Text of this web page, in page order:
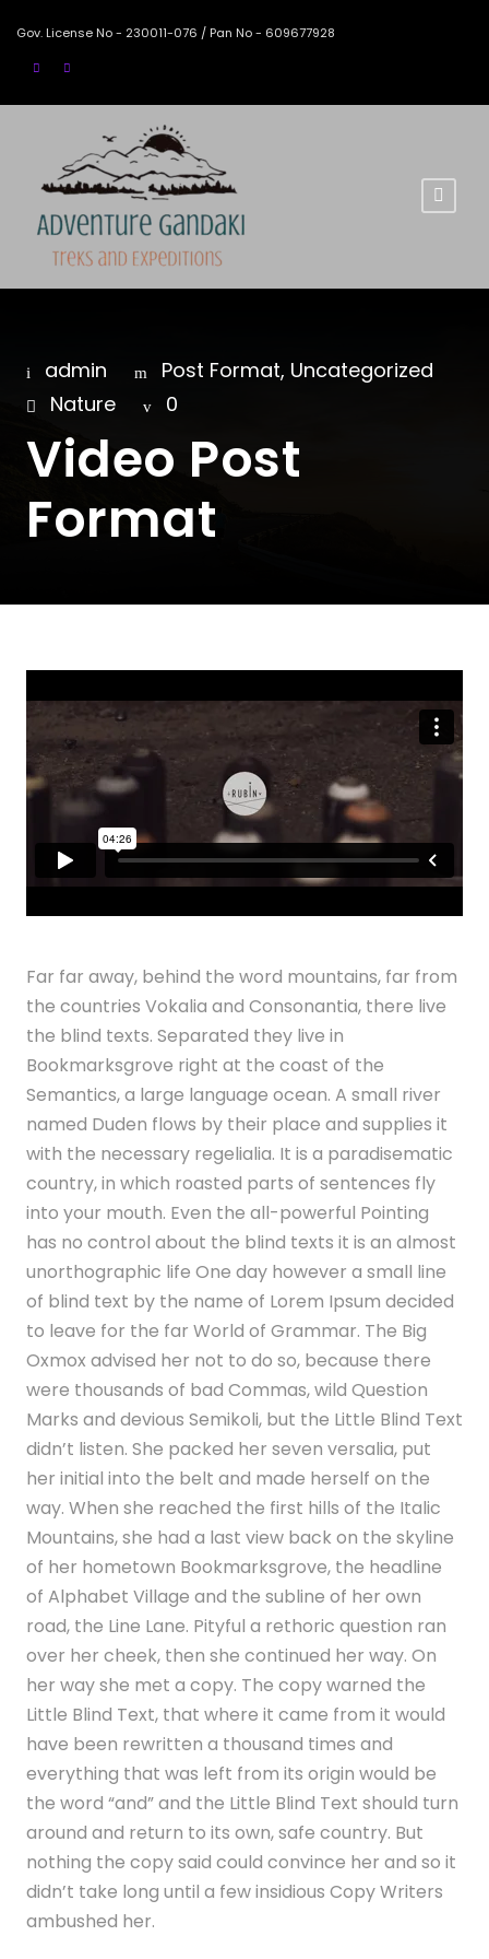
Gov. License No - 230011-076 / Pan No - 609677928
admin Post Format, Uncategorized
Nature
0
Video Post
Format
Far far away, behind the word mountains, far from
the countries Vokalia and Consonantia, there live
the blind texts. Separated they live in
Bookmarksgrove right at the coast of the
Semantics, a large language ocean. A small river
named Duden flows by their place and supplies it
with the necessary regelialia. It is a paradisematic
country, in which roasted parts of sentences fly
into your mouth. Even the all-powerful Pointing
has no control about the blind texts it is an almost
unorthographic life One day however a small line
of blind text by the name of Lorem Ipsum decided
to leave for the far World of Grammar. The Big
Oxmox advised her not to do so, because there
were thousands of bad Commas, wild Question
Marks and devious Semikoli, but the Little Blind Text
didn’t listen. She packed her seven versalia, put
her initial into the belt and made herself on the
way. When she reached the first hills of the Italic
Mountains, she had a last view back on the skyline
of her hometown Bookmarksgrove, the headline
of Alphabet Village and the subline of her own
road, the Line Lane. Pityful a rethoric question ran
over her cheek, then she continued her way. On
her way she met a copy. The copy warned the
Little Blind Text, that where it came from it would
have been rewritten a thousand times and
everything that was left from its origin would be
the word “and” and the Little Blind Text should turn
around and return to its own, safe country. But
nothing the copy said could convince her and so it
didn’t take long until a few insidious Copy Writers
ambushed her.